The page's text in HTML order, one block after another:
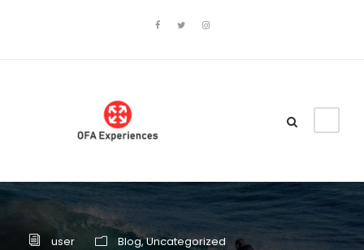
user Blog,Uncategorized